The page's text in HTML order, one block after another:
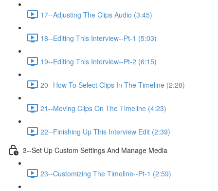
17--Adjusting The Clips Audio (3:45)
18--Editing This Interview--Pt-1 (5:03)
19--Editing This Interview--Pt-2 (6:15)
20--How To Select Clips In The Timeline (2:28)
21--Moving Clips On The Timeline (4:23)
22--Finishing Up This Interview Edit (2:39)
3--Set Up Custom Settings And Manage Media
23--Customizing The Timeline--Pt-1 (2:59)